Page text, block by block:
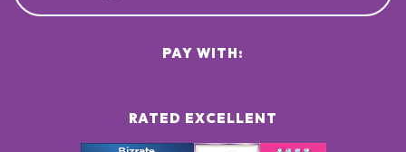
RATED EXCELLENT
PAY WITH: